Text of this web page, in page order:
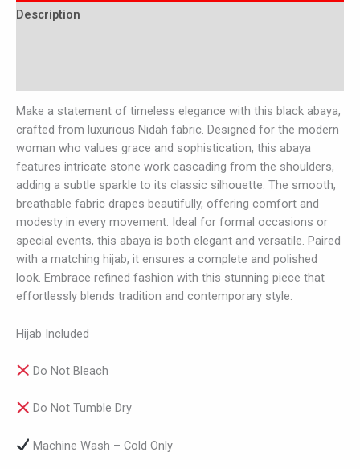
Description
Make a statement of timeless elegance with this black abaya,
crafted from luxurious Nidah fabric. Designed for the modern
woman who values grace and sophistication, this abaya
features intricate stone work cascading from the shoulders,
adding a subtle sparkle to its classic silhouette. The smooth,
breathable fabric drapes beautifully, offering comfort and
modesty in every movement. Ideal for formal occasions or
special events, this abaya is both elegant and versatile. Paired
with a matching hijab, it ensures a complete and polished
look. Embrace refined fashion with this stunning piece that
effortlessly blends tradition and contemporary style.
Hijab Included
Do Not Bleach
Do Not Tumble Dry
Machine Wash – Cold Only